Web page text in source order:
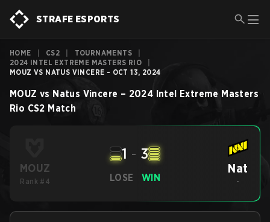
STRAFE ESPORTS
HOME CS2 TOURNAMENTS
2024 INTEL EXTREME MASTERS RIO
MOUZ VS NATUS VINCERE - OCT 13, 2024
MOUZ vs Natus Vincere – 2024 Intel Extreme Masters
Rio CS2 Match
MOUZ
Rank #4 LOSE
1 - 3
WIN
Nat
-